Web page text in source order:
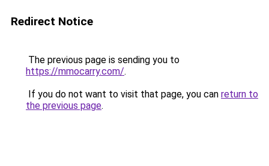
Redirect Notice
The previous page is sending you to
https://mmocarry.com/.
If you do not want to visit that page, you can return to
the previous page.